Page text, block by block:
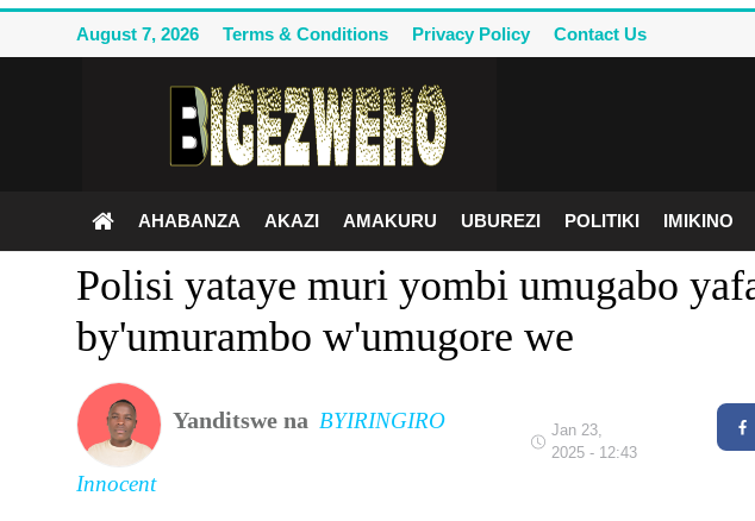
August 7, 2026 Terms & Conditions Privacy Policy Contact Us
AHABANZA AKAZI AMAKURU UBUREZI POLITIKI IMIKINO
Contact Us
Amakuru
Uburezi
Polisi yataye muri yombi umugabo
by'umurambo w'umugore we
Yanditswe na BYIRINGIRO
Innocent
Jan 23,
2025 - 12:43